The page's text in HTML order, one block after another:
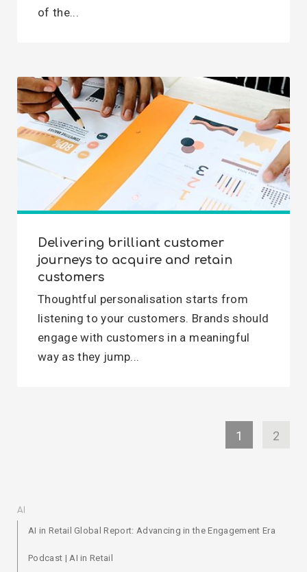
of the...
Delivering brilliant customer
journeys to acquire and retain
customers
Thoughtful personalisation starts from
listening to your customers. Brands should
engage with customers in a meaningful
way as they jump...
1 2
AI
AI in Retail Global Report: Advancing in the Engagement Era
Podcast | AI in Retail